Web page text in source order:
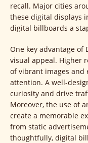
recall. Major cities
these digital displays
digital billboards a
One key advantage
visual appeal. Higher
of vibrant images and
attention. A well-
curiosity and drive
Moreover, the use of
create a memorable
from static
thoughtfully, digital